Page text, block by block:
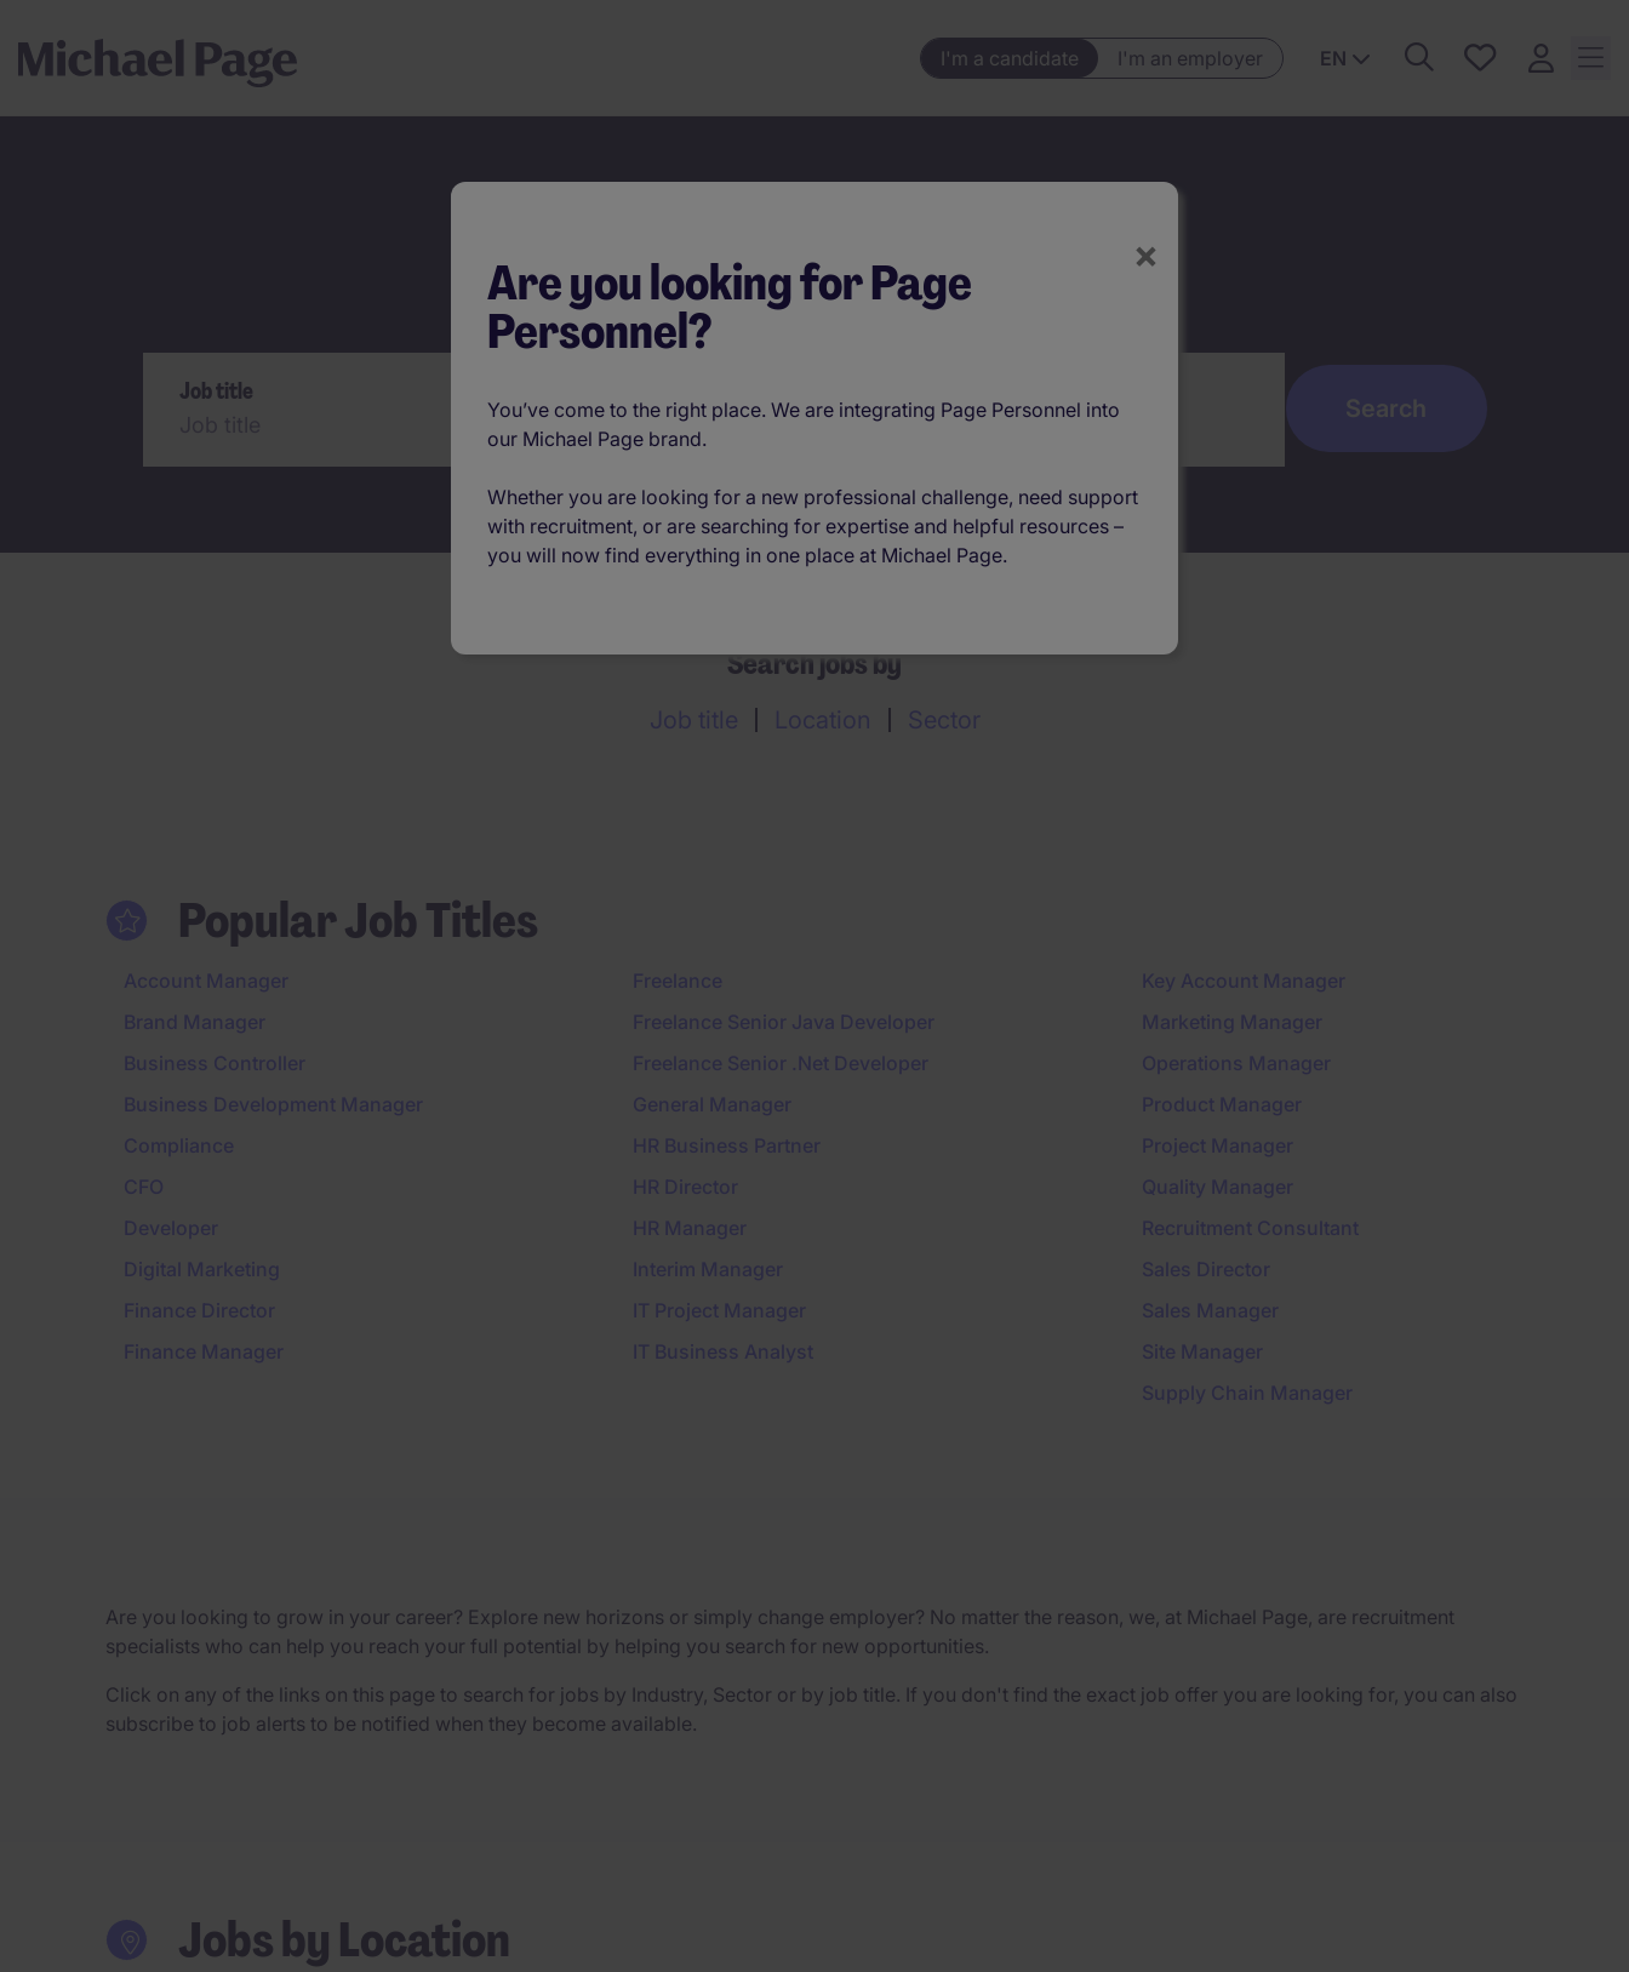
I'm a candidate I'm an employer EN
Saved
currently
×
Are you looking for Page
Personnel?
You’ve come to the right place. We are integrating Page Personnel into
our Michael Page brand.
Whether you are looking for a new professional challenge, need support
with recruitment, or are searching for expertise and helpful resources –
you will now find everything in one place at Michael Page.
Job title
Search jobs by
Job title Location Sector
Popular Job Titles
Account Manager
Brand Manager
Business Controller
Business Development Manager
Compliance
CFO
Developer
Digital Marketing
Finance Director
Finance Manager
Freelance
Freelance Senior Java Developer
Freelance Senior .Net Developer
General Manager
HR Business Partner
HR Director
HR Manager
Interim Manager
IT Project Manager
IT Business Analyst
Key Account Manager
Marketing Manager
Operations Manager
Product Manager
Project Manager
Quality Manager
Recruitment Consultant
Sales Director
Sales Manager
Site Manager
Supply Chain Manager
Are you looking to grow in your career? Explore new horizons or simply change employer? No matter the reason, we, at Michael Page, are recruitment
specialists who can help you reach your full potential by helping you search for new opportunities.
Click on any of the links on this page to search for jobs by Industry, Sector or by job title. If you don't find the exact job offer you are looking for, you can also
subscribe to job alerts to be notified when they become available.
Jobs by Location